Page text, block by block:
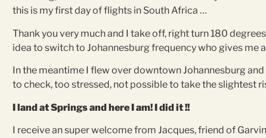
this is my first day of flights in South Africa …
Thank you very much and I take off, right turn 180
idea to switch to Johannesburg frequency who gives me
In the meantime I flew over downtown Johannesburg
to check, too stressed, not possible to take the slightest
I land at Springs and here I am! I did it !!
I receive an super welcome from Jacques, friend of